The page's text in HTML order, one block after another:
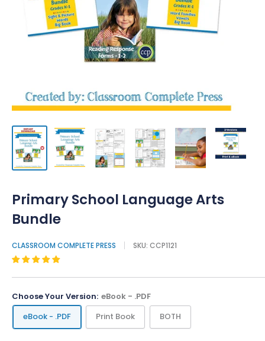
Primary School Language Arts
Bundle
CLASSROOM COMPLETE PRESS SKU: CCP1121
Choose Your Version: eBook - .PDF
eBook - .PDF
Print Book BOTH